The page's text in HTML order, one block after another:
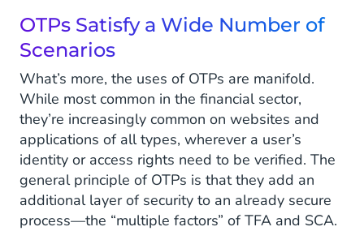
OTPs Satisfy a Wide Number of
Scenarios
What’s more, the uses of OTPs are manifold.
While most common in the financial sector,
they’re increasingly common on websites and
applications of all types, wherever a user’s
identity or access rights need to be verified. The
general principle of OTPs is that they add an
additional layer of security to an already secure
process—the “multiple factors” of TFA and SCA.